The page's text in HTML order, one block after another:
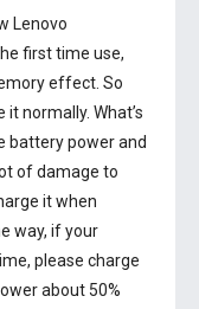
Lenovo
first time use,
effect. So
normally. What’s
battery power and
of damage to
it when
way, if your
please charge
about 50%